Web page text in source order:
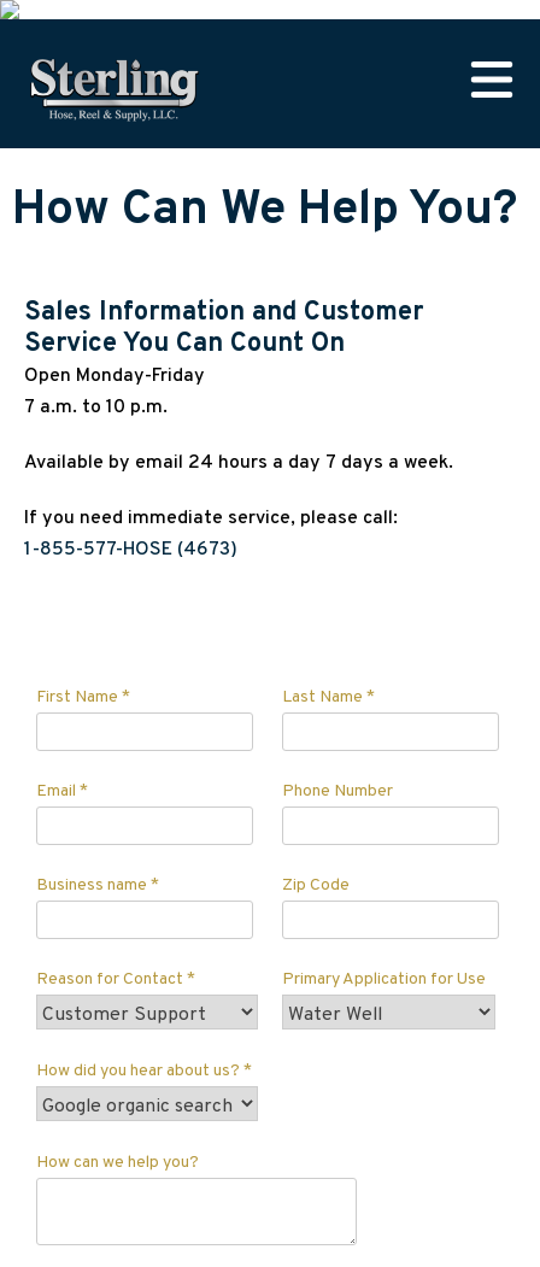
How Can We Help You?
Sales Information and Customer
Service You Can Count On
Open Monday-Friday
7 a.m. to 10 p.m.
Available by email 24 hours a day 7 days a week.
If you need immediate service, please call:
1-855-577-HOSE (4673)
First Name * Last Name *
Email * Phone Number
Business name * Zip Code
Reason for Contact * Primary Application for Use
How did you hear about us? *
How can we help you?